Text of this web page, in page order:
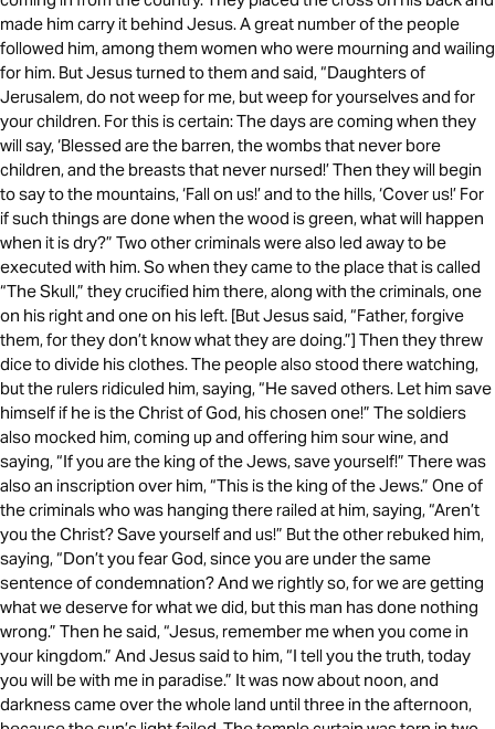
made him carry it behind Jesus. A great number of the people
followed him, among them women who were mourning and wailing
for him. But Jesus turned to them and said, “Daughters of
Jerusalem, do not weep for me, but weep for yourselves and for
your children. For this is certain: The days are coming when they
will say, ‘Blessed are the barren, the wombs that never bore
children, and the breasts that never nursed!’ Then they will begin
to say to the mountains, ‘Fall on us!’ and to the hills, ‘Cover us!’ For
if such things are done when the wood is green, what will happen
when it is dry?” Two other criminals were also led away to be
executed with him. So when they came to the place that is called
“The Skull,” they crucified him there, along with the criminals, one
on his right and one on his left. [But Jesus said, “Father, forgive
them, for they don’t know what they are doing.”] Then they threw
dice to divide his clothes. The people also stood there watching,
but the rulers ridiculed him, saying, “He saved others. Let him save
himself if he is the Christ of God, his chosen one!” The soldiers
also mocked him, coming up and offering him sour wine, and
saying, “If you are the king of the Jews, save yourself!” There was
also an inscription over him, “This is the king of the Jews.” One of
the criminals who was hanging there railed at him, saying, “Aren’t
you the Christ? Save yourself and us!” But the other rebuked him,
saying, “Don’t you fear God, since you are under the same
sentence of condemnation? And we rightly so, for we are getting
what we deserve for what we did, but this man has done nothing
wrong.” Then he said, “Jesus, remember me when you come in
your kingdom.” And Jesus said to him, “I tell you the truth, today
you will be with me in paradise.” It was now about noon, and
darkness came over the whole land until three in the afternoon,